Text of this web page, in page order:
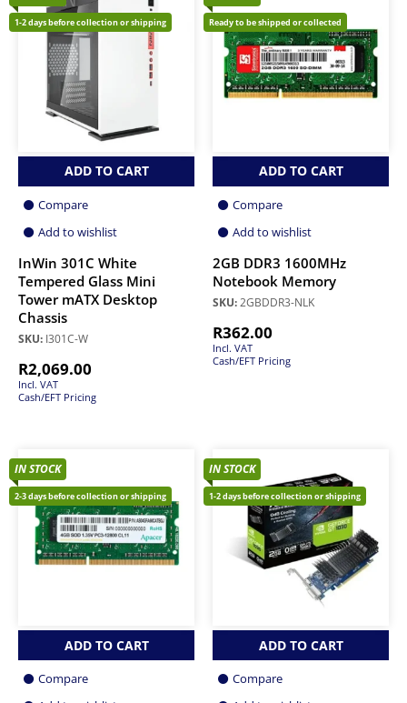
1-2 days before collection or shipping
ADD TO CART
Compare
Add to wishlist
InWin 301C White
Tempered Glass Mini
Tower mATX Desktop
Chassis
SKU: I301C-W
R2,069.00
Incl. VAT
Cash/EFT Pricing
Ready to be shipped or collected
ADD TO CART
Compare
Add to wishlist
2GB DDR3 1600MHz
Notebook Memory
SKU:2GBDDR3-NLK
R362.00
Incl. VAT
Cash/EFT Pricing
IN STOCK
2-3 days before collection or shipping
ADD TO CART
Compare
IN STOCK
1-2 days before collection or shipping
ADD TO CART
Compare